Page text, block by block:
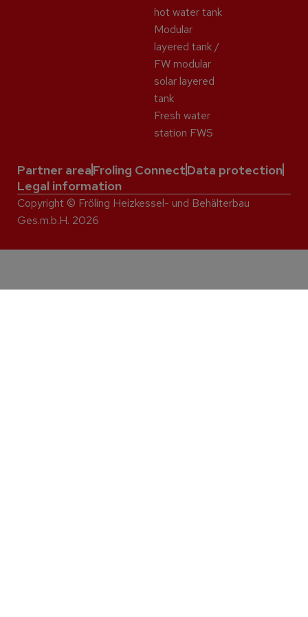
hot water tank
Modular
layered tank /
FW modular
solar layered
tank
Fresh water
station FWS
Partner areaFroling ConnectData protection
Legal information
Copyright © Fröling Heizkessel- und Behälterbau
Ges.m.b.H. 2026